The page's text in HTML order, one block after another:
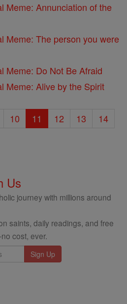
Meme: Annunciation of the
Meme: The person you were
Meme: Do Not Be Afraid
Meme: Alive by the Spirit
10 11 12 13
14
Us
journey with millions around
saints, daily readings, and free
cost, ever.